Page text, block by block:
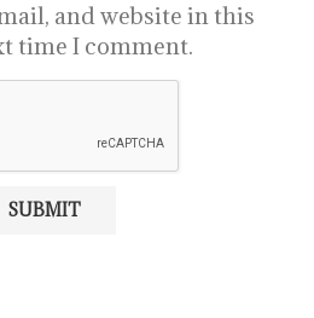
and website in this
time I comment.